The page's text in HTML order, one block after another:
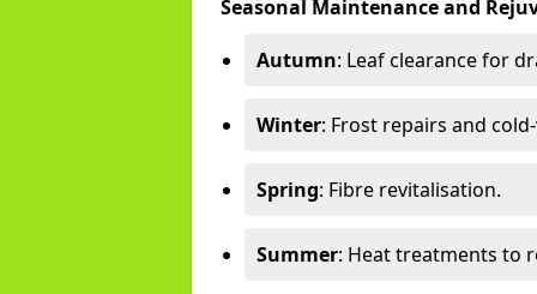
Seasonal Maintenance and
Autumn: Leaf clearance for
Winter: Frost repairs and
Spring: Fibre revitalisation.
Summer: Heat treatments to